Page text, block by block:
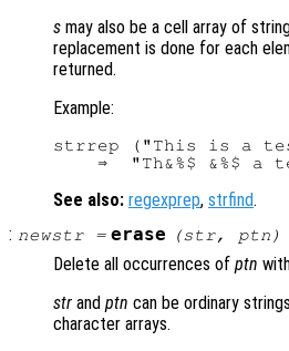
s may also be a cell array of
replacement is done for each
returned.
Example:
strrep ("This is a
See also: regexprep, strfind.
: newstr= erase (str, ptn )
Delete all occurrences of ptn
str and ptn can be ordinary
character arrays.